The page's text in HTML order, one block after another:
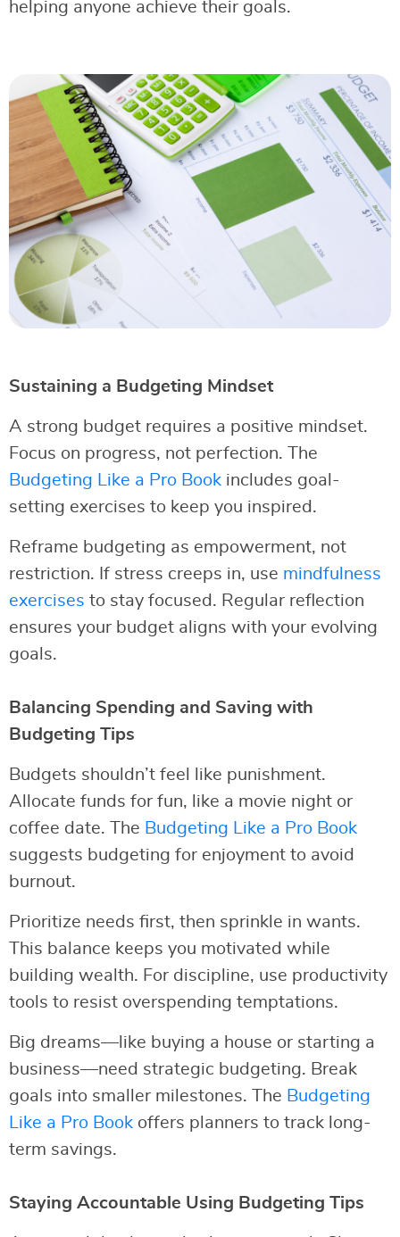
helping anyone achieve their goals.
Sustaining a Budgeting Mindset
A strong budget requires a positive mindset.
Focus on progress, not perfection. The
Budgeting Like a Pro Book includes goal-
setting exercises to keep you inspired.
Reframe budgeting as empowerment, not
restriction. If stress creeps in, use mindfulness
exercises to stay focused. Regular reflection
ensures your budget aligns with your evolving
goals.
Balancing Spending and Saving with
Budgeting Tips
Budgets shouldn’t feel like punishment.
Allocate funds for fun, like a movie night or
coffee date. The Budgeting Like a Pro Book
suggests budgeting for enjoyment to avoid
burnout.
Prioritize needs first, then sprinkle in wants.
This balance keeps you motivated while
building wealth. For discipline, use productivity
tools to resist overspending temptations.
Big dreams—like buying a house or starting a
business—need strategic budgeting. Break
goals into smaller milestones. The Budgeting
Like a Pro Book offers planners to track long-
term savings.
Staying Accountable Using Budgeting Tips